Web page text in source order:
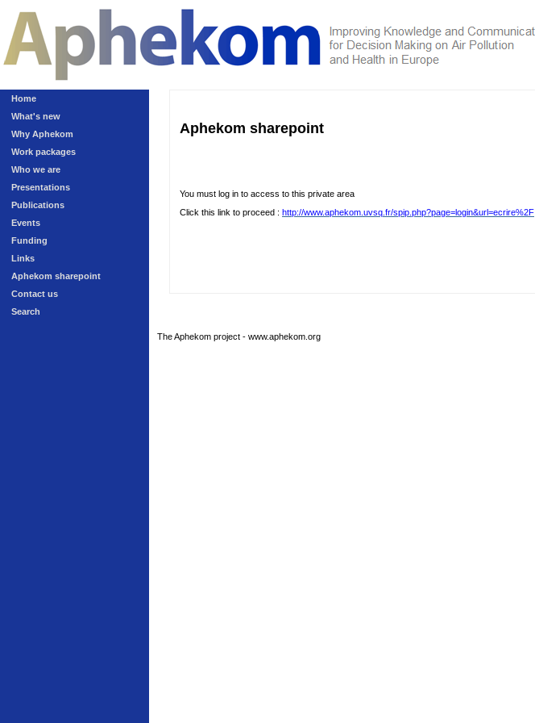
Home
What's new
Why Aphekom
Work packages
Who we are
Presentations
Publications
Events
Funding
Links
Aphekom sharepoint
Contact us
Search
Aphekom sharepoint
You must log in to access to this private area
Click this link to proceed : http://www.aphekom.uvsq.fr/spip.php?page=login&url=ecrire%2F
The Aphekom project - www.aphekom.org